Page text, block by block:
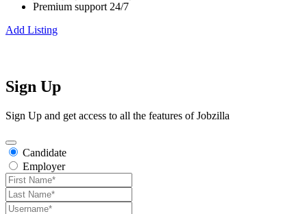
Premium support 24/7
Add Listing
Sign Up
Sign Up and get access to all the features of Jobzilla
Candidate
Employer